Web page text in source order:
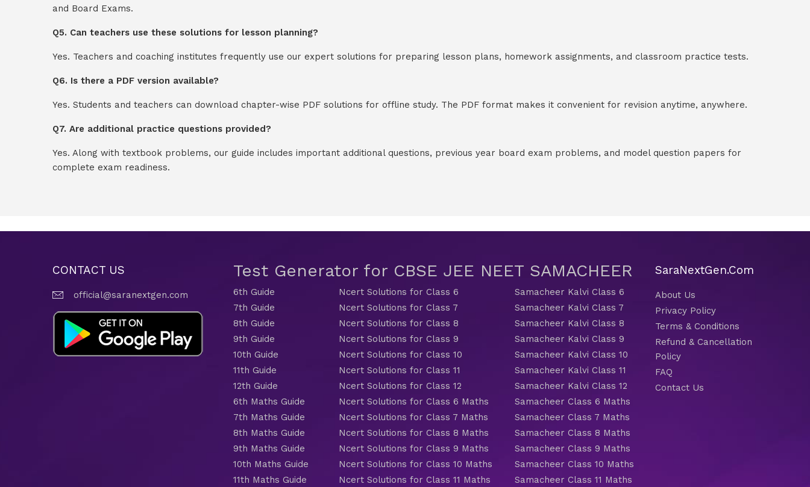
and Board Exams.
Q5. Can teachers use these solutions for lesson planning?
Yes. Teachers and coaching institutes frequently use our expert solutions for preparing lesson plans, homework assignments, and classroom practice tests.
Q6. Is there a PDF version available?
Yes. Students and teachers can download chapter-wise PDF solutions for offline study. The PDF format makes it convenient for revision anytime, anywhere.
Q7. Are additional practice questions provided?
Yes. Along with textbook problems, our guide includes important additional questions, previous year board exam problems, and model question papers for
complete exam readiness.
CONTACT US
official@saranextgen.com
Test Generator for CBSE JEE NEET SAMACHEER
6th Guide
7th Guide
8th Guide
9th Guide
10th Guide
11th Guide
12th Guide
6th Maths Guide
7th Maths Guide
8th Maths Guide
9th Maths Guide
10th Maths Guide
11th Maths Guide
Ncert Solutions for Class 6
Ncert Solutions for Class 7
Ncert Solutions for Class 8
Ncert Solutions for Class 9
Ncert Solutions for Class 10
Ncert Solutions for Class 11
Ncert Solutions for Class 12
Ncert Solutions for Class 6 Maths
Ncert Solutions for Class 7 Maths
Ncert Solutions for Class 8 Maths
Ncert Solutions for Class 9 Maths
Ncert Solutions for Class 10 Maths
Ncert Solutions for Class 11 Maths
Samacheer Kalvi Class 6
Samacheer Kalvi Class 7
Samacheer Kalvi Class 8
Samacheer Kalvi Class 9
Samacheer Kalvi Class 10
Samacheer Kalvi Class 11
Samacheer Kalvi Class 12
Samacheer Class 6 Maths
Samacheer Class 7 Maths
Samacheer Class 8 Maths
Samacheer Class 9 Maths
Samacheer Class 10 Maths
Samacheer Class 11 Maths
SaraNextGen.Com
About Us
Privacy Policy
Terms & Conditions
Refund & Cancellation
Policy
FAQ
Contact Us